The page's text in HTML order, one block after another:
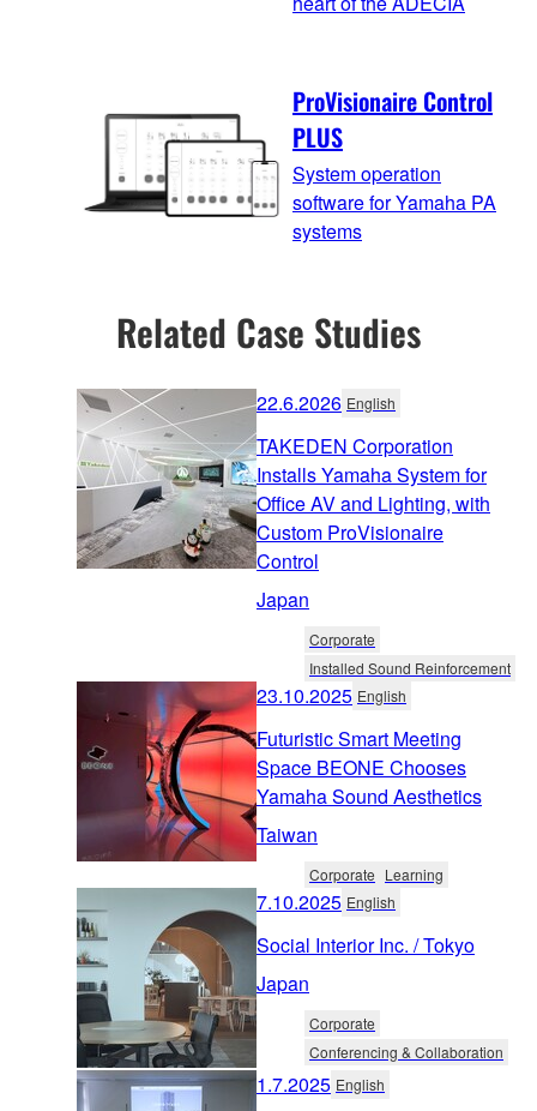
ProVisionaire Control
PLUS
System operation
software for Yamaha PA
systems
Related Case Studies
22.6.2026 English
TAKEDEN Corporation
Installs Yamaha System for
Office AV and Lighting, with
Custom ProVisionaire
Control
Japan
Corporate
Installed Sound Reinforcement
23.10.2025 English
Futuristic Smart Meeting
Space BEONE Chooses
Yamaha Sound Aesthetics
Taiwan
Corporate Learning
7.10.2025 English
Social Interior Inc. / Tokyo
Japan
Corporate
Conferencing & Collaboration
1.7.2025 English